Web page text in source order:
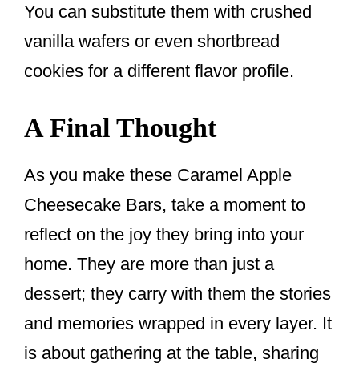
You can substitute them with crushed
vanilla wafers or even shortbread
cookies for a different flavor profile.
A Final Thought
As you make these Caramel Apple
Cheesecake Bars, take a moment to
reflect on the joy they bring into your
home. They are more than just a
dessert; they carry with them the stories
and memories wrapped in every layer. It
is about gathering at the table, sharing